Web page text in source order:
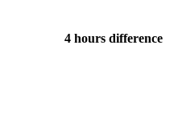
4 hours difference